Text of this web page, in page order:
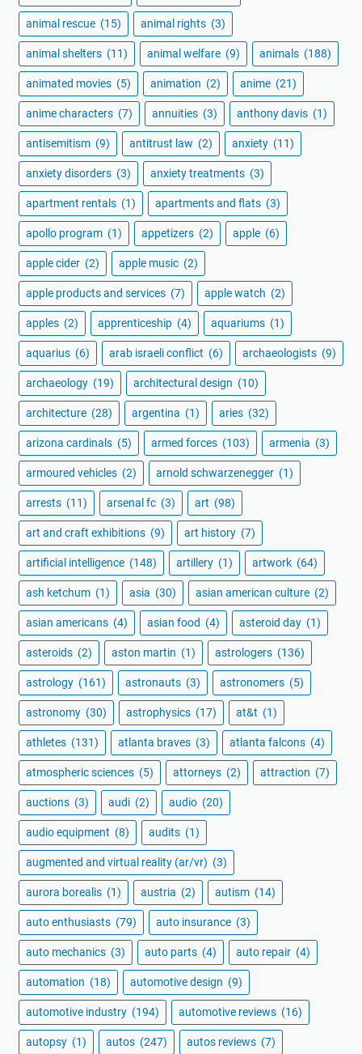
animal rescue (15) animal rights (3)
animal shelters (11) animal welfare (9) animals (188)
animated movies (5) animation (2) anime (21)
anime characters (7) annuities (3) anthony davis (1)
antisemitism (9) antitrust law (2) anxiety (11)
anxiety disorders (3) anxiety treatments (3)
apartment rentals (1) apartments and flats (3)
apollo program (1) appetizers (2) apple (6)
apple cider (2) apple music (2)
apple products and services (7) apple watch (2)
apples (2) apprenticeship (4) aquariums (1)
aquarius (6) arab israeli conflict (6) archaeologists (9)
archaeology (19) architectural design (10)
architecture (28) argentina (1) aries (32)
arizona cardinals (5) armed forces (103) armenia (3)
armoured vehicles (2) arnold schwarzenegger (1)
arrests (11) arsenal fc (3) art (98)
art and craft exhibitions (9) art history (7)
artificial intelligence (148) artillery (1) artwork (64)
ash ketchum (1) asia (30) asian american culture (2)
asian americans (4) asian food (4) asteroid day (1)
asteroids (2) aston martin (1) astrologers (136)
astrology (161) astronauts (3) astronomers (5)
astronomy (30) astrophysics (17) at&t (1)
athletes (131) atlanta braves (3) atlanta falcons (4)
atmospheric sciences (5) attorneys (2) attraction (7)
auctions (3) audi (2) audio (20)
audio equipment (8) audits (1)
augmented and virtual reality (ar/vr) (3)
aurora borealis (1) austria (2) autism (14)
auto enthusiasts (79) auto insurance (3)
auto mechanics (3) auto parts (4) auto repair (4)
automation (18) automotive design (9)
automotive industry (194) automotive reviews (16)
autopsy (1) autos (247) autos reviews (7)